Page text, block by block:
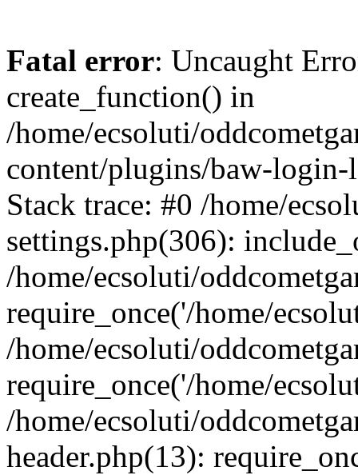
Fatal error: Uncaught
create_function() in
/home/ecsoluti/
content/plugins/baw-
Stack trace: #0 /home/
settings.php(306):
/home/ecsoluti/
require_once('/home/
/home/ecsoluti/
require_once('/home/
/home/ecsoluti/
header.php(13):